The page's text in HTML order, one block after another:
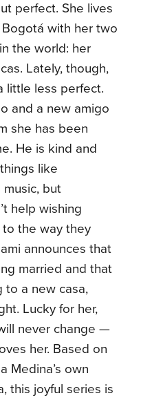
perfect. She lives
with her two
the world: her
Lately, though,
little less perfect.
and a new amigo
she has been
He is kind and
like
but
help wishing
the way they
announces that
married and that
to a new casa,
Lucky for her,
never change —
her. Based on
Medina’s own
this joyful series is